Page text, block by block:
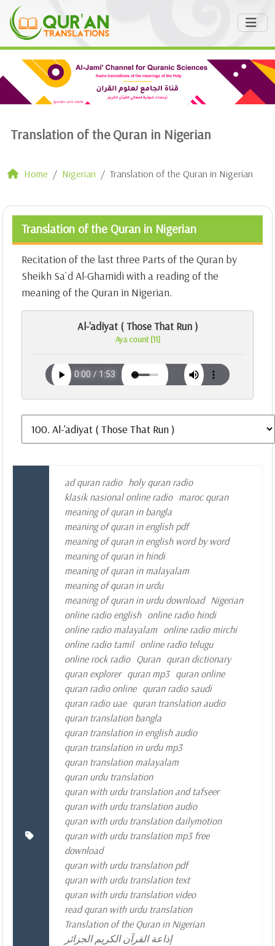
Translation of the Quran in Nigerian
Home Nigerian Translation of the Quran in Nigerian
Translation of the Quran in Nigerian
Recitation of the last three Parts of the Quran by
Sheikh Sa`d Al-Ghamidi with a reading of the
meaning of the Quran in Nigerian.
Al-'adiyat ( Those That Run )
Aya count [11]
ad quran radio holy quran radio
klasik nasional online radio maroc quran
meaning of quran in bangla
meaning of quran in english pdf
meaning of quran in english word by word
meaning of quran in hindi
meaning of quran in malayalam
meaning of quran in urdu
meaning of quran in urdu download Nigerian
online radio english online radio hindi
online radio malayalam online radio mirchi
online radio tamil online radio telugu
online rock radio Quran quran dictionary
quran explorer quran mp3 quran online
quran radio online quran radio saudi
quran radio uae quran translation audio
quran translation bangla
quran translation in english audio
quran translation in urdu mp3
quran translation malayalam
quran urdu translation
quran with urdu translation and tafseer
quran with urdu translation audio
quran with urdu translation dailymotion
quran with urdu translation mp3 free
download
quran with urdu translation pdf
quran with urdu translation text
quran with urdu translation video
read quran with urdu translation
Translation of the Quran in Nigerian
إذاعة القرآن الكريم الجزائر